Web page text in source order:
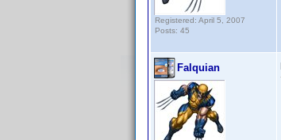
Registered: April 5, 2007
Posts: 45
Falquian